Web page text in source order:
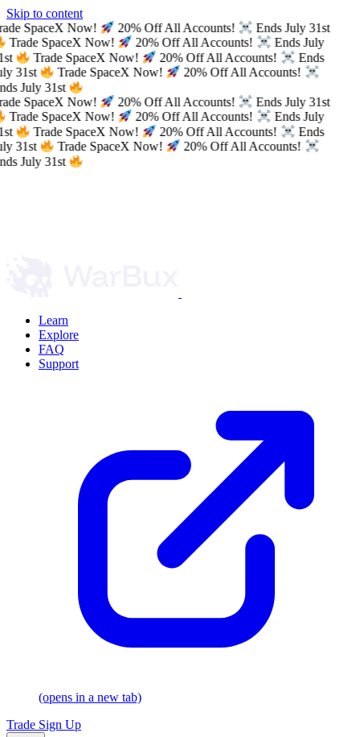
Skip to content
SpaceX Now!
20% Off All Accounts!
Ends July 31st
Trade SpaceX Now!
20% Off All Accounts!
Ends July
Trade SpaceX Now! 20% Off All Accounts!
Ends
31st
Trade SpaceX Now!
20% Off All Accounts!
July 31st
SpaceX Now!
20% Off All Accounts!
Ends July 31st
Trade SpaceX Now!
20% Off All Accounts!
Ends July
Trade SpaceX Now! 20% Off All Accounts!
Ends
31st
Trade SpaceX Now!
20% Off All Accounts!
July 31st
Learn
Explore
FAQ
Support
(opens in a new tab)
Trade Sign Up